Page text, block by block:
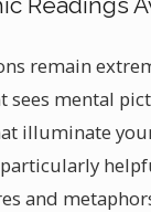
remain
sees mental
illuminate
and